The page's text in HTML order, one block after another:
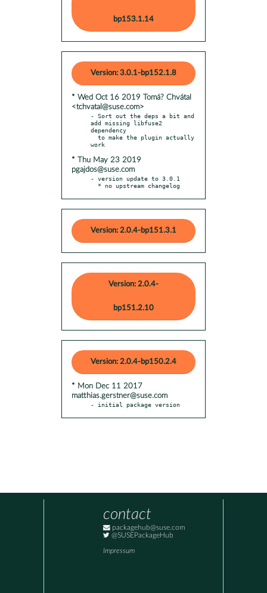
bp153.1.14
Version: 3.0.1-bp152.1.8
* Wed Oct 16 2019 Tomá? Chvátal
<tchvatal@suse.com>
- Sort out the deps a bit and
add missing libfuse2
dependency
* Thu May 23 2019
pgajdos@suse.com
- version update to 3.0.1
  * no upstream changelog
Version: 2.0.4-bp151.3.1
Version: 2.0.4-
bp151.2.10
Version: 2.0.4-bp150.2.4
* Mon Dec 11 2017
matthias.gerstner@suse.com
- initial package version
contact
packagehub@suse.com
@SUSEPackageHub
Impressum